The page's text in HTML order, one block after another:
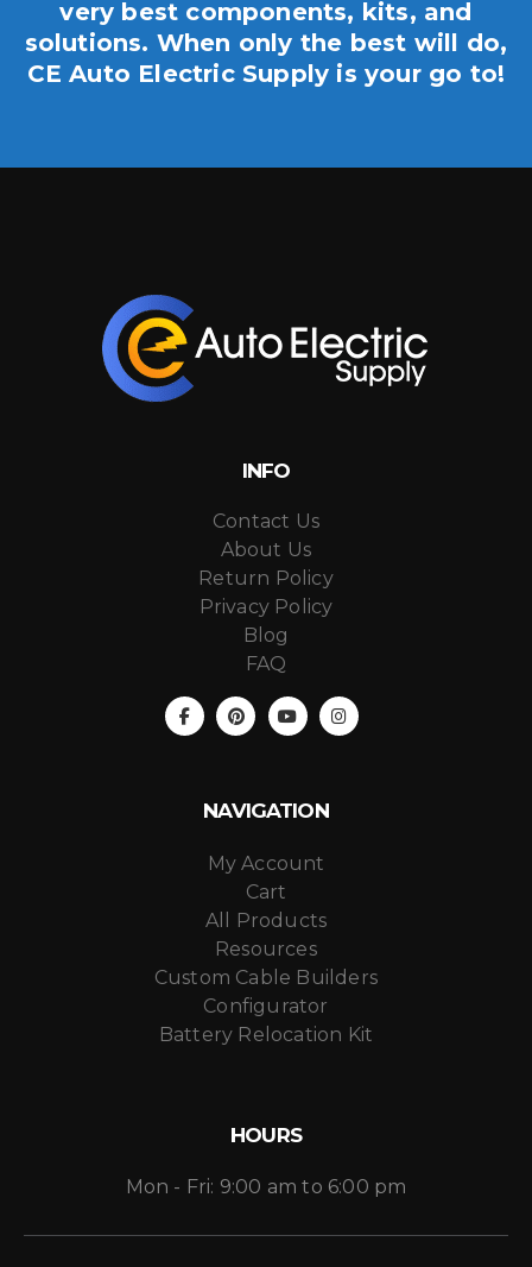
very best components, kits, and
solutions. When only the best will do,
CE Auto Electric Supply is your go to!
INFO
Contact Us
About Us
Return Policy
Privacy Policy
Blog
FAQ
NAVIGATION
My Account
Cart
All Products
Resources
Custom Cable Builders
Configurator
Battery Relocation Kit
HOURS
Mon - Fri: 9:00 am to 6:00 pm